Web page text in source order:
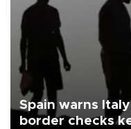
Spain warns
border checks